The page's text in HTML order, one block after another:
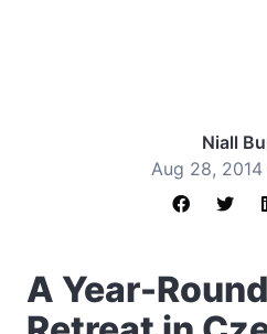
Niall
Aug 28, 2014
A Year-